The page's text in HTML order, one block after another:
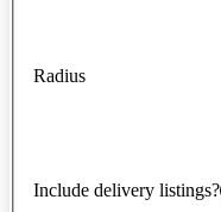
Radius
Include delivery listings?